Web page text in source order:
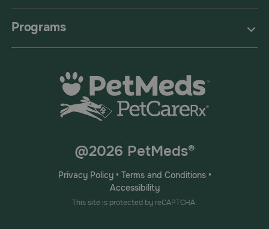
Programs
@2026 PetMeds®
Privacy Policy• Terms and Conditions•
Accessibility
This site is protected by reCAPTCHA.